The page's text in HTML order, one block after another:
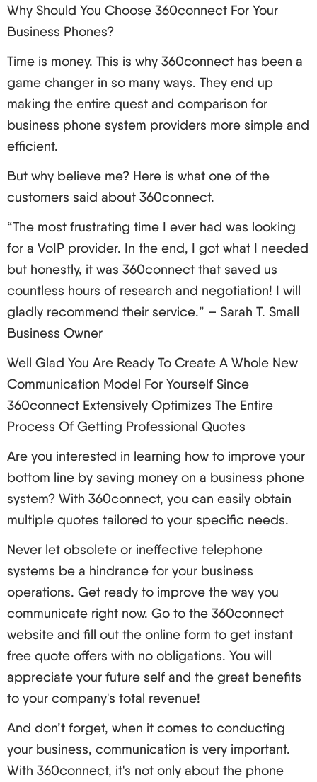
Interception of communication
Voice phishing (Vishing)
Toll fraud.
Ways of Strengthening Security in Your VoIP
Solution
two-factor authentication.
Make sure you update and patch your system as
required.
Deploy and establish firewalls and intrusion
detection systems
Provide employee education on the security
domain.
Encryption and Authentication Techniques
SRTP for voice data
VPN for remote access.
Regular Security Audits and Updates
use the latest available security patches. Always
keep up-to-date with new threats and review your
security measures.
The Future of VoIP: Further Developments and
Prospects
The industry of VoIP never stays still. Here’s what to
look forward to:
AI and Machine Learning:
Boosted call routing and self-service
functionalities
Multilingual speech in potential
Analysis of emotions to enhance customers’
treatment
5G and VoIP:
Why Should You Choose 360connect For Your
Business Phones?
Time is money. This is why 360connect has been a
game changer in so many ways. They end up
making the entire quest and comparison for
business phone system providers more simple and
efficient.
But why believe me? Here is what one of the
customers said about 360connect.
“The most frustrating time I ever had was looking
for a VoIP provider. In the end, I got what I needed
but honestly, it was 360connect that saved us
countless hours of research and negotiation! I will
gladly recommend their service.” – Sarah T. Small
Business Owner
Well Glad You Are Ready To Create A Whole New
Communication Model For Yourself Since
360connect Extensively Optimizes The Entire
Process Of Getting Professional Quotes
Are you interested in learning how to improve your
bottom line by saving money on a business phone
system? With 360connect, you can easily obtain
multiple quotes tailored to your specific needs.
Never let obsolete or ineffective telephone
systems be a hindrance for your business
operations. Get ready to improve the way you
communicate right now. Go to the 360connect
website and fill out the online form to get instant
free quote offers with no obligations. You will
appreciate your future self and the great benefits
to your company's total revenue!
And don’t forget, when it comes to conducting
your business, communication is very important.
With 360connect, it's not only about the phone